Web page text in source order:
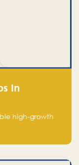
In
high-growth